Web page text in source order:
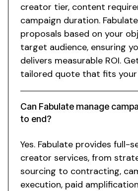
Can Fabulate manage
to end?
creator tier, content
campaign duration.
proposals based on your
target audience, ensuring
delivers measurable ROI.
tailored quote that fits your
Yes. Fabulate provides full-
creator services, from
sourcing to contracting,
execution, paid